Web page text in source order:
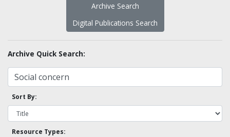
Archive Search
Digital Publications Search
Archive Quick Search:
Sort By:
Resource Types: